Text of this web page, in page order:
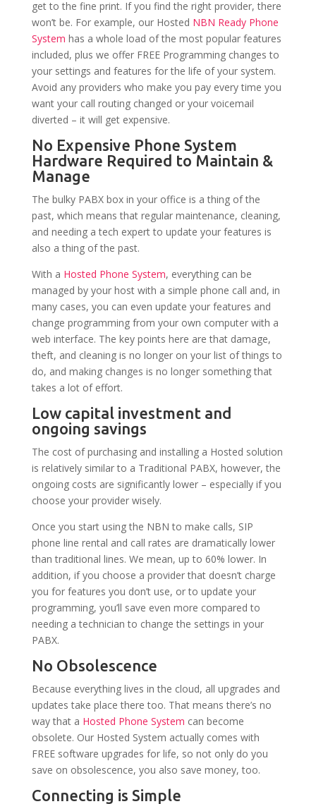
get to the fine print. If you find the right provider, there
won’t be. For example, our Hosted NBN Ready Phone
System has a whole load of the most popular features
included, plus we offer FREE Programming changes to
your settings and features for the life of your system.
Avoid any providers who make you pay every time you
want your call routing changed or your voicemail
diverted – it will get expensive.
No Expensive Phone System
Hardware Required to Maintain &
Manage
The bulky PABX box in your office is a thing of the
past, which means that regular maintenance, cleaning,
and needing a tech expert to update your features is
also a thing of the past.
With a Hosted Phone System, everything can be
managed by your host with a simple phone call and, in
many cases, you can even update your features and
change programming from your own computer with a
web interface. The key points here are that damage,
theft, and cleaning is no longer on your list of things to
do, and making changes is no longer something that
takes a lot of effort.
Low capital investment and
ongoing savings
The cost of purchasing and installing a Hosted solution
is relatively similar to a Traditional PABX, however, the
ongoing costs are significantly lower – especially if you
choose your provider wisely.
Once you start using the NBN to make calls, SIP
phone line rental and call rates are dramatically lower
than traditional lines. We mean, up to 60% lower. In
addition, if you choose a provider that doesn’t charge
you for features you don’t use, or to update your
programming, you’ll save even more compared to
needing a technician to change the settings in your
PABX.
No Obsolescence
Because everything lives in the cloud, all upgrades and
updates take place there too. That means there’s no
way that a Hosted Phone System can become
obsolete. Our Hosted System actually comes with
FREE software upgrades for life, so not only do you
save on obsolescence, you also save money, too.
Connecting is Simple